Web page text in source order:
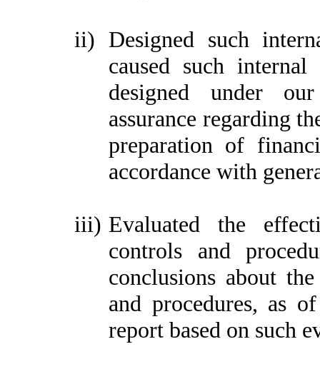
ii) Designed such
caused such
designed under
assurance regarding
preparation of
accordance with
iii) Evaluated the
controls and
conclusions about
and procedures, as
report based on such